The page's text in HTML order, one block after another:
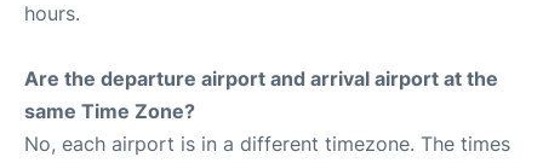
hours.
Are the departure airport and arrival airport at the
same Time Zone?
No, each airport is in a different timezone. The times